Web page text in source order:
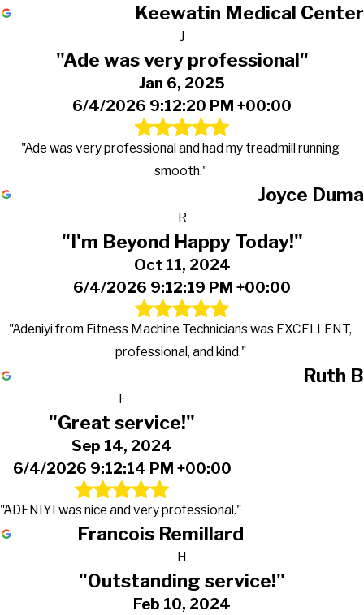
Keewatin Medical Center
J
"Ade was very professional"
Jan 6, 2025
6/4/2026 9:12:20 PM +00:00
"Ade was very professional and had my treadmill running
smooth."
Joyce Duma
R
"I'm Beyond Happy Today!"
Oct 11, 2024
6/4/2026 9:12:19 PM +00:00
"Adeniyi from Fitness Machine Technicians was EXCELLENT,
professional, and kind."
Ruth B
F
"Great service!"
Sep 14, 2024
6/4/2026 9:12:14 PM +00:00
"ADENIYI was nice and very professional."
Francois Remillard
H
"Outstanding service!"
Feb 10, 2024